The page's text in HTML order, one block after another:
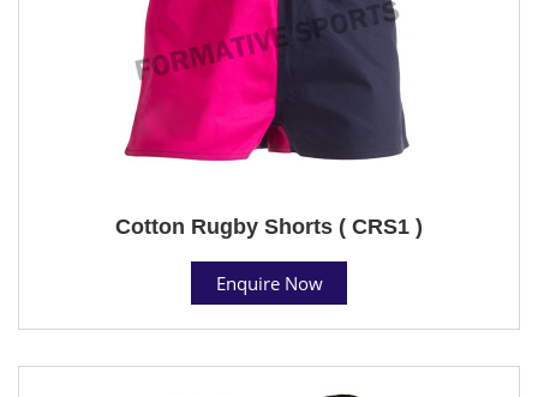
Cotton Rugby Shorts ( CRS1 )
Enquire Now